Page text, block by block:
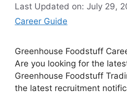
Last Updated on: July 29,
Career Guide
Greenhouse Foodstuff
Are you looking for the
Greenhouse Foodstuff
the latest recruitment